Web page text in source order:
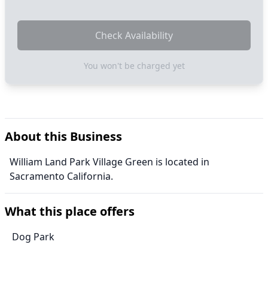
Check Availability
You won't be charged yet
About this Business
William Land Park Village Green is located in
Sacramento California.
What this place offers
Dog Park